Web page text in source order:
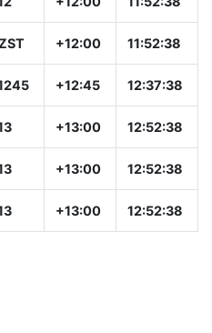
+12:00 11:52:38
+12:45 12:37:38
+13:00 12:52:38
+13:00 12:52:38
+13:00 12:52:38